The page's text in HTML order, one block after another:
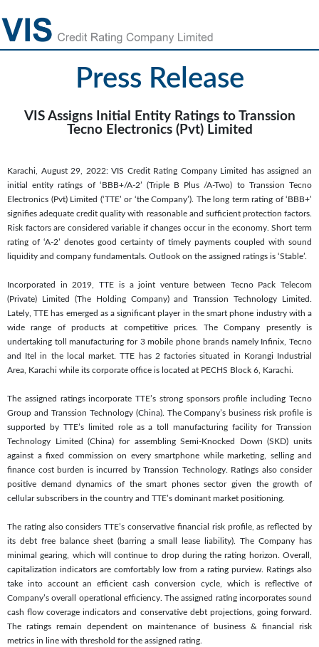
Press Release
VIS Assigns Initial Entity Ratings to Transsion
Tecno Electronics (Pvt) Limited
Karachi, August 29, 2022: VIS Credit Rating Company Limited has assigned an
initial entity ratings of ‘BBB+/A-2’ (Triple B Plus /A-Two) to Transsion Tecno
Electronics (Pvt) Limited (‘TTE’ or ‘the Company’). The long term rating of ‘BBB+’
signifies adequate credit quality with reasonable and sufficient protection factors.
Risk factors are considered variable if changes occur in the economy. Short term
rating of ‘A-2’ denotes good certainty of timely payments coupled with sound
liquidity and company fundamentals. Outlook on the assigned ratings is ‘Stable’.
Incorporated in 2019, TTE is a joint venture between Tecno Pack Telecom
(Private) Limited (The Holding Company) and Transsion Technology Limited.
Lately, TTE has emerged as a significant player in the smart phone industry with a
wide range of products at competitive prices. The Company presently is
undertaking toll manufacturing for 3 mobile phone brands namely Infinix, Tecno
and Itel in the local market. TTE has 2 factories situated in Korangi Industrial
Area, Karachi while its corporate office is located at PECHS Block 6, Karachi.
The assigned ratings incorporate TTE’s strong sponsors profile including Tecno
Group and Transsion Technology (China). The Company’s business risk profile is
supported by TTE’s limited role as a toll manufacturing facility for Transsion
Technology Limited (China) for assembling Semi-Knocked Down (SKD) units
against a fixed commission on every smartphone while marketing, selling and
finance cost burden is incurred by Transsion Technology. Ratings also consider
positive demand dynamics of the smart phones sector given the growth of
cellular subscribers in the country and TTE’s dominant market positioning.
The rating also considers TTE’s conservative financial risk profile, as reflected by
its debt free balance sheet (barring a small lease liability). The Company has
minimal gearing, which will continue to drop during the rating horizon. Overall,
capitalization indicators are comfortably low from a rating purview. Ratings also
take into account an efficient cash conversion cycle, which is reflective of
Company’s overall operational efficiency. The assigned rating incorporates sound
cash flow coverage indicators and conservative debt projections, going forward.
The ratings remain dependent on maintenance of business & financial risk
metrics in line with threshold for the assigned rating.